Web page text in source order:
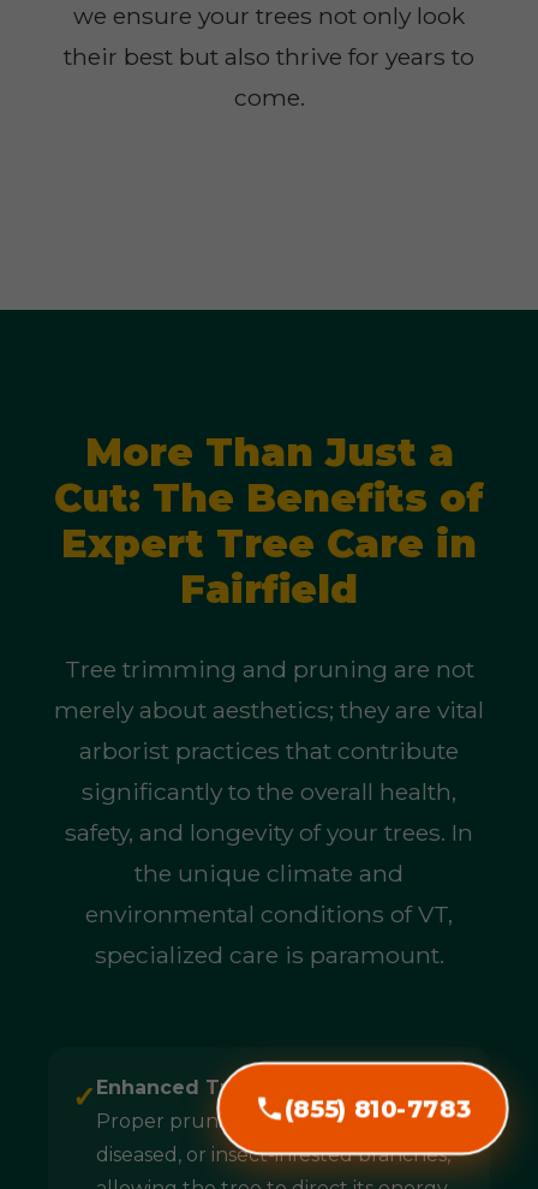
(855) 810-7783
we ensure your trees not only look
their best but also thrive for years to
come.
More Than Just a
Cut: The Benefits of
Expert Tree Care in
Fairfield
Tree trimming and pruning are not
merely about aesthetics; they are vital
arborist practices that contribute
significantly to the overall health,
safety, and longevity of your trees. In
the unique climate and
environmental conditions of VT,
specialized care is paramount.
✓ Enhanced Tree Health & Longevity:
Proper pruning removes dead,
diseased, or insect-infested branches,